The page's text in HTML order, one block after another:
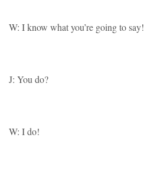
W: I know what you’re going to say!
J: You do?
W: I do!